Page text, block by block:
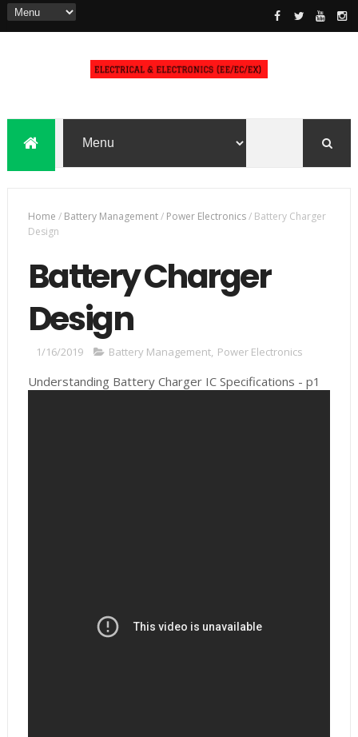
Home / Battery Management/ Power Electronics/ Battery Charger
Design
Battery Charger
Design
1/16/2019 Battery Management, Power Electronics
Understanding Battery Charger IC Specifications - p1